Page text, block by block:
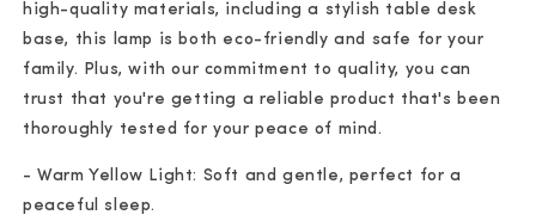
high-quality materials, including a stylish table desk
base, this lamp is both eco-friendly and safe for your
family. Plus, with our commitment to quality, you can
trust that you're getting a reliable product that's been
thoroughly tested for your peace of mind.
- Warm Yellow Light: Soft and gentle, perfect for a
peaceful sleep.